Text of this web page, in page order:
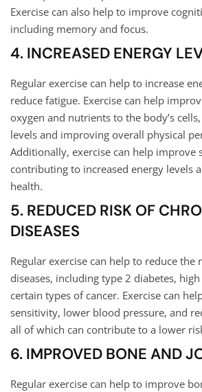
Exercise can also help to improve
including memory and focus.
4. INCREASED ENERGY
Regular exercise can help to increase
reduce fatigue. Exercise can help
oxygen and nutrients to the body’s
levels and improving overall physical
Additionally, exercise can help improve
contributing to increased energy levels
health.
5. REDUCED RISK OF
DISEASES
Regular exercise can help to reduce the
diseases, including type 2 diabetes,
certain types of cancer. Exercise can
sensitivity, lower blood pressure, and
all of which can contribute to a lower
6. IMPROVED BONE AND
Regular exercise can help to improve